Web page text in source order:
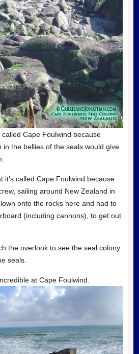
Cape Foulwind because
in the bellies of the seals would give
it’s called Cape Foulwind because
sailing around New Zealand in
onto the rocks here and had to
(including cannons), to get out
the overlook to see the seal colony
seals.
at Cape Foulwind.